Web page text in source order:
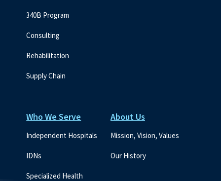
340B Program
Consulting
Rehabilitation
Supply Chain
Who We Serve
Independent Hospitals
IDNs
Specialized Health
About Us
Mission, Vision, Values
Our History